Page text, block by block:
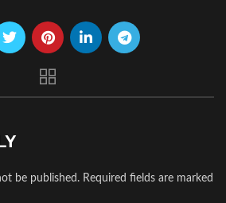
be published. Required fields are marked